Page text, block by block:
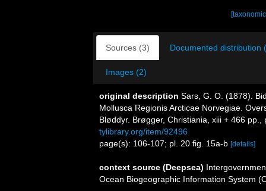
Sources (3) Documented distribution
Images (2)
original description Sars, G. O. (1878).
Mollusca Regionis Arcticae Norvegiae.
Bløddyr. Brøgger, Christiania, xiii + 466 pp.,
tylibrary.org/item/92496
page(s): 106-107; pl. 20 fig. 15a-b [details]
context source (Deepsea)
Ocean Biogeographic Information System